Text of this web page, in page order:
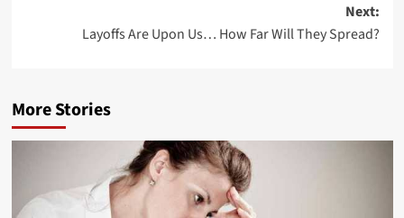
Next:
Layoffs Are Upon Us… How Far Will They Spread?
More Stories